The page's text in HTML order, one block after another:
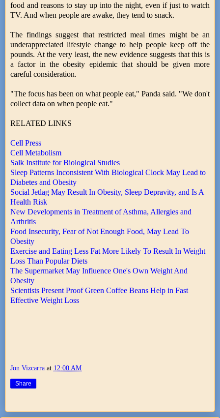
food and reasons to stay up into the night, even if just to watch
TV. And when people are awake, they tend to snack.
The findings suggest that restricted meal times might be an
underappreciated lifestyle change to help people keep off the
pounds. At the very least, the new evidence suggests that this is
a factor in the obesity epidemic that should be given more
careful consideration.
"The focus has been on what people eat," Panda said. "We don't
collect data on when people eat."
RELATED LINKS
Cell Press
Cell Metabolism
Salk Institute for Biological Studies
Sleep Patterns Inconsistent With Biological Clock May Lead to
Diabetes and Obesity
Social Jetlag May Result In Obesity, Sleep Depravity, and Is A
Health Risk
New Developments in Treatment of Asthma, Allergies and
Arthritis
Food Insecurity, Fear of Not Enough Food, May Lead To
Obesity
Exercise and Eating Less Fat More Likely To Result In Weight
Loss Than Popular Diets
The Supermarket May Influence One's Own Weight And
Obesity
Scientists Present Proof Green Coffee Beans Help in Fast
Effective Weight Loss
Jon Vizcarra at 12:00 AM
Share